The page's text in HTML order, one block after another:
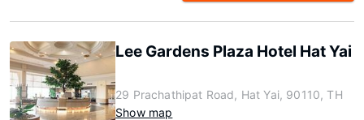
Lee Gardens Plaza Hotel Hat Yai
29 Prachathipat Road, Hat Yai, 90110, TH
Show map